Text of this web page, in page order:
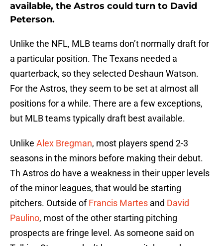
available, the Astros could turn to David
Peterson.
Unlike the NFL, MLB teams don’t normally draft for
a particular position. The Texans needed a
quarterback, so they selected Deshaun Watson.
For the Astros, they seem to be set at almost all
positions for a while. There are a few exceptions,
but MLB teams typically draft best available.
Unlike Alex Bregman, most players spend 2-3
seasons in the minors before making their debut.
Th Astros do have a weakness in their upper levels
of the minor leagues, that would be starting
pitchers. Outside ofFrancis Martes and David
Paulino, most of the other starting pitching
prospects are fringe level. As someone said on